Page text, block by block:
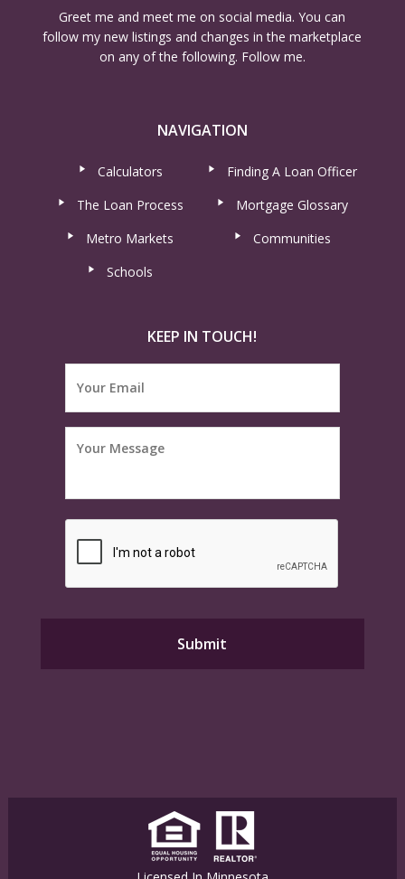
Greet me and meet me on social media. You can
follow my new listings and changes in the marketplace
on any of the following. Follow me.
NAVIGATION
Calculators
Finding A Loan Officer
The Loan Process
Mortgage Glossary
Metro Markets
Communities
Schools
KEEP IN TOUCH!